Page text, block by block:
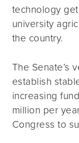
technology
university
the country.
The Senate’s
establish
increasing
million per
Congress to